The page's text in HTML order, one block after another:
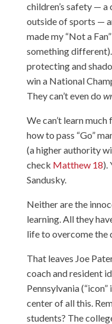
children’s safety —
outside of sports —
made my “Not a
something
protecting and
win a National
They can’t even do
We can’t learn
how to pass “Go”
(a higher authority
check Matthew 18).
Sandusky.
Neither are the
learning. All they
life to overcome the
That leaves Joe
coach and resident
Pennsylvania
center of all this.
students? The